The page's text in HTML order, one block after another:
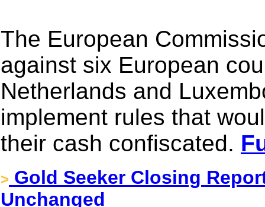
The European
against six European
Netherlands and
implement rules that
their cash confiscated.
> Gold Seeker Closing
Unchanged